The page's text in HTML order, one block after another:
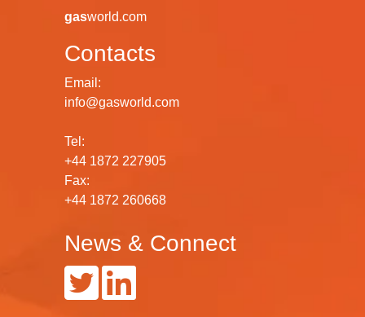
gasworld.com
Contacts
Email:
info@gasworld.com
Tel:
+44 1872 227905
Fax:
+44 1872 260668
News & Connect